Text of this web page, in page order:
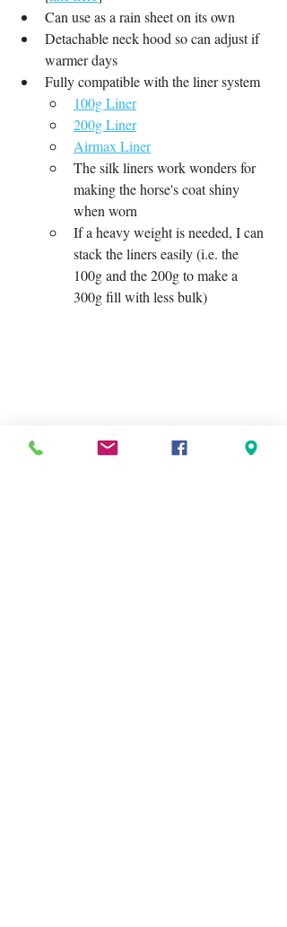
Can use as a rain sheet on its own
Detachable neck hood so can adjust if
warmer days
Fully compatible with the liner system
100g Liner
200g Liner
Airmax Liner
The silk liners work wonders for
making the horse's coat shiny
when worn
If a heavy weight is needed, I can
stack the liners easily (i.e. the
100g and the 200g to make a
300g fill with less bulk)